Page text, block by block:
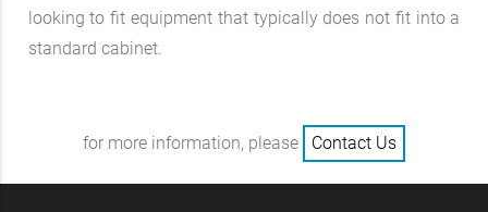
looking to fit equipment that typically does not fit into a
standard cabinet.
for more information, please Contact Us